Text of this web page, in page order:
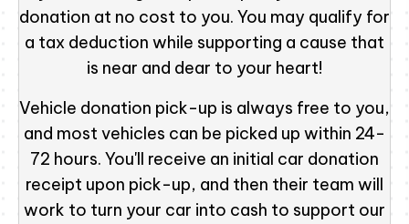
donation at no cost to you. You may qualify for
a tax deduction while supporting a cause that
is near and dear to your heart!
Vehicle donation pick-up is always free to you,
and most vehicles can be picked up within 24-
72 hours. You'll receive an initial car donation
receipt upon pick-up, and then their team will
work to turn your car into cash to support our